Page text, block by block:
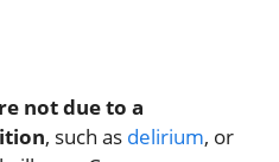
not due to a
, such as delirium, or